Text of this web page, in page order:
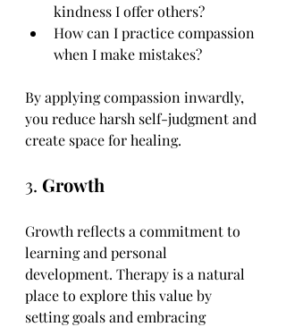
kindness I offer others?
How can I practice compassion
when I make mistakes?
By applying compassion inwardly,
you reduce harsh self-judgment and
create space for healing.
3. Growth
Growth reflects a commitment to
learning and personal
development. Therapy is a natural
place to explore this value by
setting goals and embracing